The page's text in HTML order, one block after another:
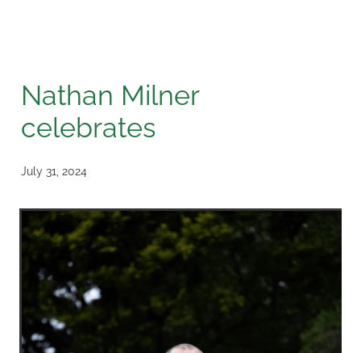
Nathan Milner
celebrates
July 31, 2024